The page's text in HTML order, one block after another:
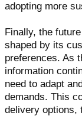
adopting more
Finally, the
shaped by its
preferences. As
information
need to adapt
demands. This
delivery options,